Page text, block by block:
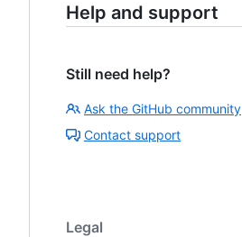
Help and support
Still need help?
Ask the GitHub community
Contact support
Legal